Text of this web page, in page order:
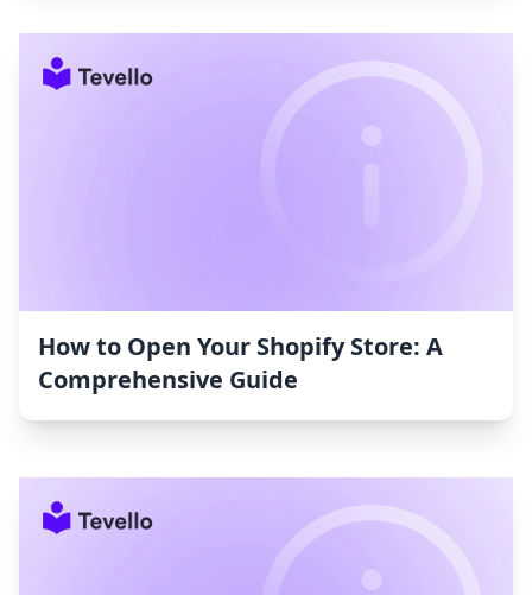
How to Open Your Shopify Store: A
Comprehensive Guide